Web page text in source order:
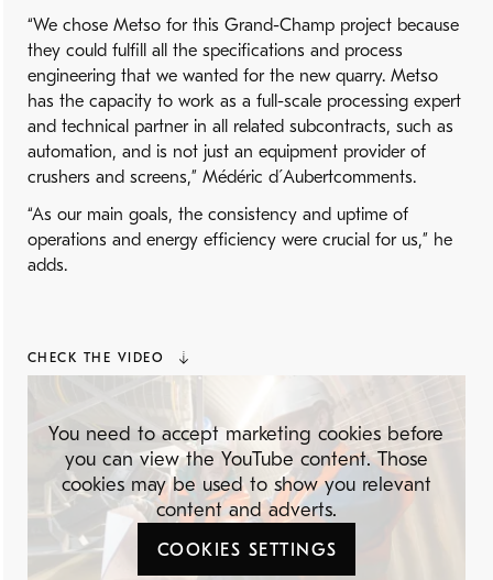
“We chose Metso for this Grand-Champ project because
they could fulfill all the specifications and process
engineering that we wanted for the new quarry. Metso
has the capacity to work as a full-scale processing expert
and technical partner in all related subcontracts, such as
automation, and is not just an equipment provider of
crushers and screens,” Médéric d´Aubertcomments.
“As our main goals, the consistency and uptime of
operations and energy efficiency were crucial for us,” he
adds.
CHECK THE VIDEO
You need to accept marketing cookies before
you can view the YouTube content. Those
cookies may be used to show you relevant
content and adverts.
COOKIES SETTINGS